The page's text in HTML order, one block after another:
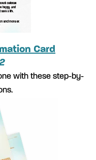
Card
with these step-by-